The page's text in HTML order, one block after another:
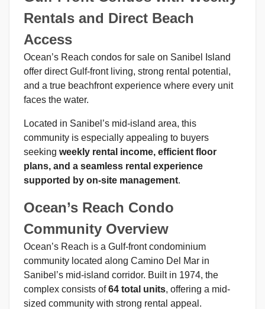
Rentals and Direct Beach
Access
Ocean’s Reach condos for sale on Sanibel Island
offer direct Gulf-front living, strong rental potential,
and a true beachfront experience where every unit
faces the water.
Located in Sanibel’s mid-island area, this
community is especially appealing to buyers
seeking weekly rental income, efficient floor
plans, and a seamless rental experience
supported by on-site management.
Ocean’s Reach Condo
Community Overview
Ocean’s Reach is a Gulf-front condominium
community located along Camino Del Mar in
Sanibel’s mid-island corridor. Built in 1974, the
complex consists of64 total units, offering a mid-
sized community with strong rental appeal.